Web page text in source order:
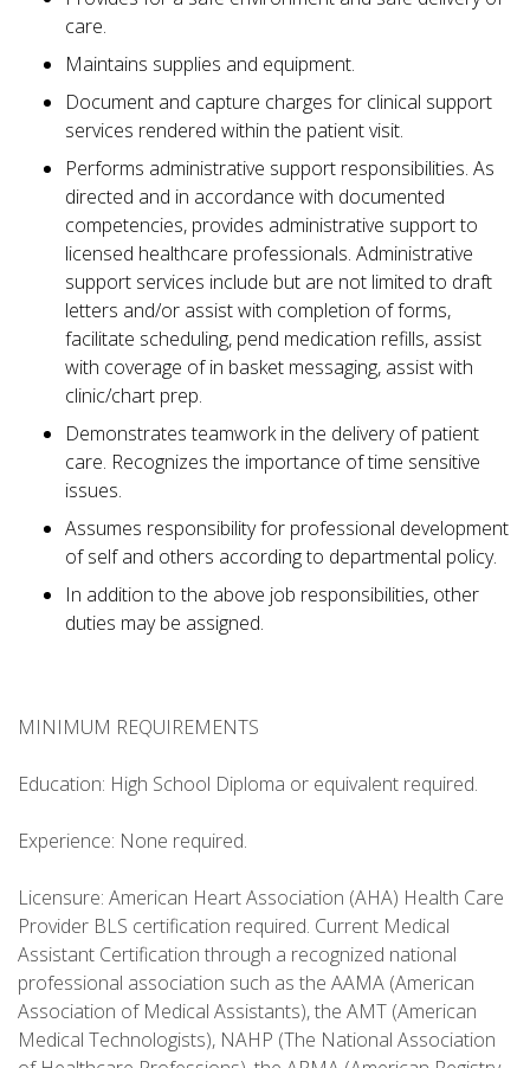
care.
Maintains supplies and equipment.
Document and capture charges for clinical support
services rendered within the patient visit.
Performs administrative support responsibilities. As
directed and in accordance with documented
competencies, provides administrative support to
licensed healthcare professionals. Administrative
support services include but are not limited to draft
letters and/or assist with completion of forms,
facilitate scheduling, pend medication refills, assist
with coverage of in basket messaging, assist with
clinic/chart prep.
Demonstrates teamwork in the delivery of patient
care. Recognizes the importance of time sensitive
issues.
Assumes responsibility for professional development
of self and others according to departmental policy.
In addition to the above job responsibilities, other
duties may be assigned.
MINIMUM REQUIREMENTS
Education: High School Diploma or equivalent required.
Experience: None required.
Licensure: American Heart Association (AHA) Health Care
Provider BLS certification required. Current Medical
Assistant Certification through a recognized national
professional association such as the AAMA (American
Association of Medical Assistants), the AMT (American
Medical Technologists), NAHP (The National Association